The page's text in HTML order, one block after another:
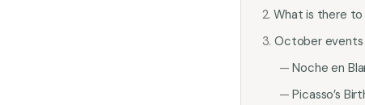
What is there to
October events
Noche en
Picasso’s